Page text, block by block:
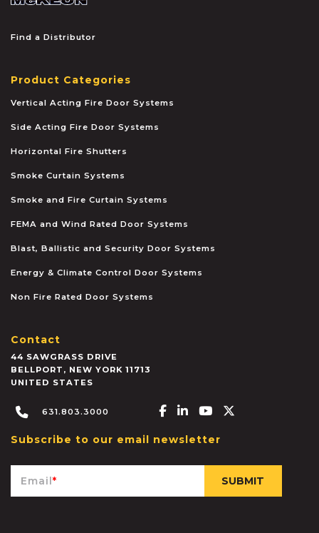
Find a Distributor
Product Categories
Vertical Acting Fire Door Systems
Side Acting Fire Door Systems
Horizontal Fire Shutters
Smoke Curtain Systems
Smoke and Fire Curtain Systems
FEMA and Wind Rated Door Systems
Blast, Ballistic and Security Door Systems
Energy & Climate Control Door Systems
Non Fire Rated Door Systems
Contact
44 SAWGRASS DRIVE
BELLPORT , NEW YORK 11713
UNITED STATES
631.803.3000 Facebook-f
Linkedin-in
Youtube
Subscribe to our email newsletter
Email*